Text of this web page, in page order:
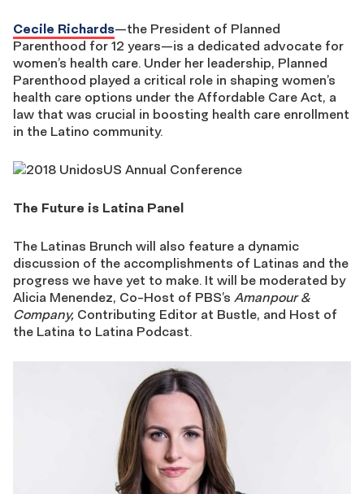
Cecile Richards—the President of Planned
Parenthood for 12 years—is a dedicated advocate for
women’s health care. Under her leadership, Planned
Parenthood played a critical role in shaping women’s
health care options under the Affordable Care Act, a
law that was crucial in boosting health care enrollment
in the Latino community.
The Future is Latina Panel
The Latinas Brunch will also feature a dynamic
discussion of the accomplishments of Latinas and the
progress we have yet to make. It will be moderated by
Alicia Menendez, Co-Host of PBS’s Amanpour &
Company, Contributing Editor at Bustle, and Host of
the Latina to Latina Podcast.